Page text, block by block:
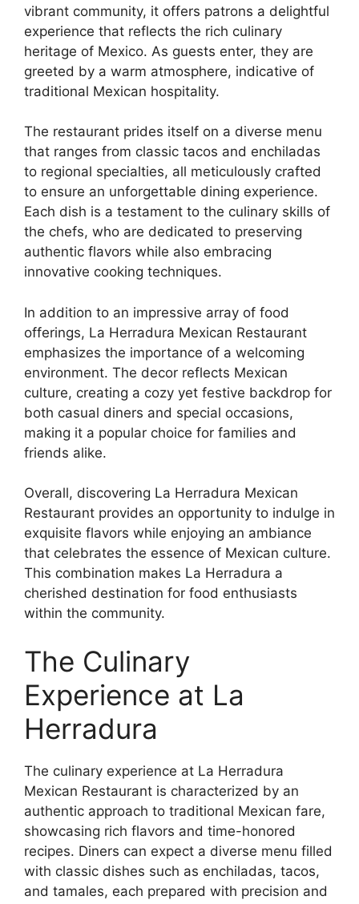
vibrant community, it offers patrons a delightful
experience that reflects the rich culinary
heritage of Mexico. As guests enter, they are
greeted by a warm atmosphere, indicative of
traditional Mexican hospitality.
The restaurant prides itself on a diverse menu
that ranges from classic tacos and enchiladas
to regional specialties, all meticulously crafted
to ensure an unforgettable dining experience.
Each dish is a testament to the culinary skills of
the chefs, who are dedicated to preserving
authentic flavors while also embracing
innovative cooking techniques.
In addition to an impressive array of food
offerings, La Herradura Mexican Restaurant
emphasizes the importance of a welcoming
environment. The decor reflects Mexican
culture, creating a cozy yet festive backdrop for
both casual diners and special occasions,
making it a popular choice for families and
friends alike.
Overall, discovering La Herradura Mexican
Restaurant provides an opportunity to indulge in
exquisite flavors while enjoying an ambiance
that celebrates the essence of Mexican culture.
This combination makes La Herradura a
cherished destination for food enthusiasts
within the community.
The Culinary
Experience at La
Herradura
The culinary experience at La Herradura
Mexican Restaurant is characterized by an
authentic approach to traditional Mexican fare,
showcasing rich flavors and time-honored
recipes. Diners can expect a diverse menu filled
with classic dishes such as enchiladas, tacos,
and tamales, each prepared with precision and